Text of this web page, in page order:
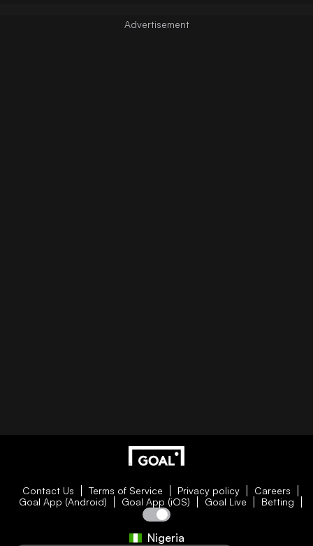
Contact Us Terms of Service Privacy policy
Careers
Goal App (Android)
Goal App (iOS) Goal Live Betting
Nigeria